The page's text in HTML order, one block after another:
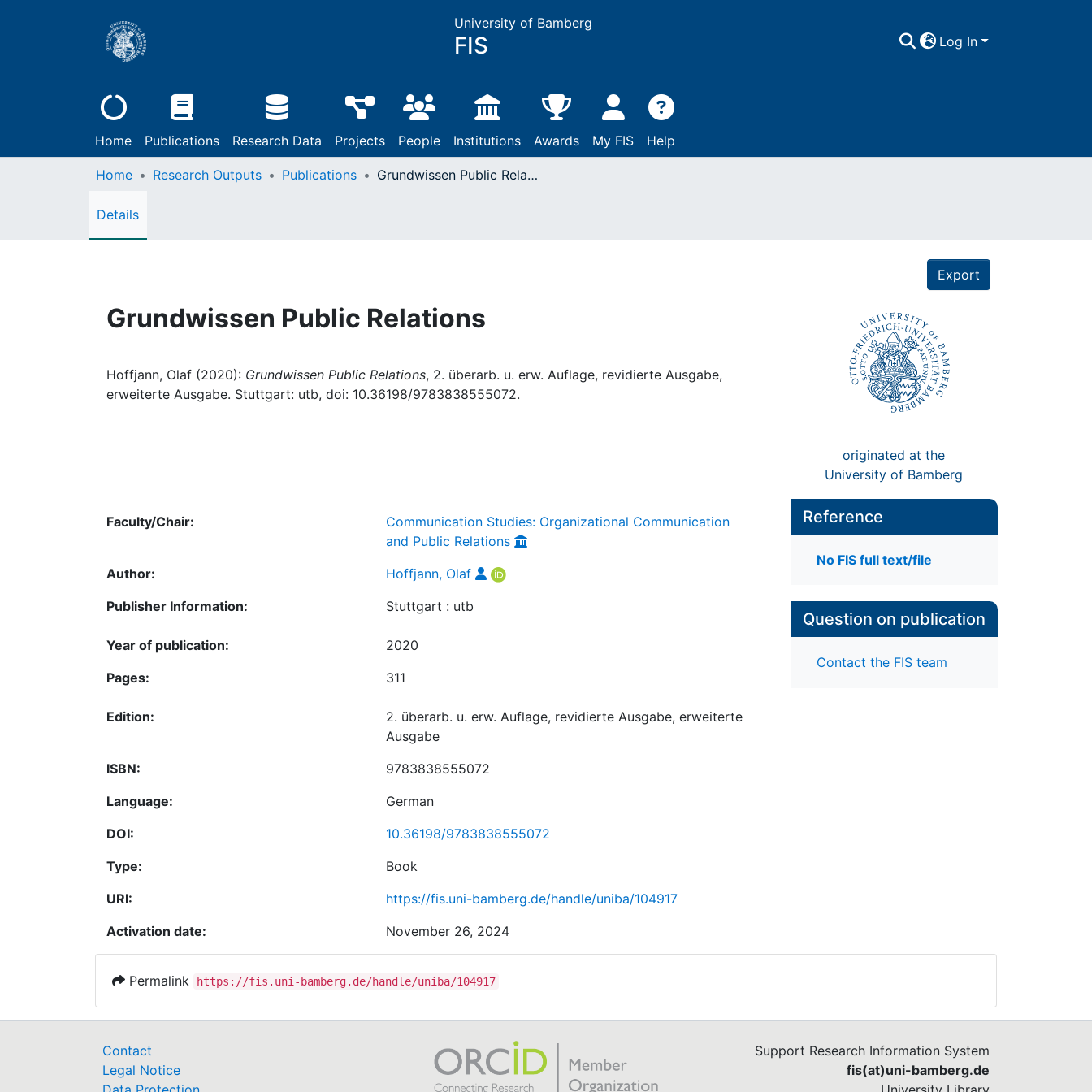
University of Bamberg
FIS Log In
Home Publications Research Data Projects People Institutions Awards My FIS Help
Home Research Outputs Publications Grundwissen Public Relations
Details
Export
Grundwissen Public Relations
Hoffjann, Olaf (2020): Grundwissen Public Relations, 2. überarb. u. erw. Auflage, revidierte Ausgabe,
erweiterte Ausgabe. Stuttgart: utb, doi: 10.36198/9783838555072.
originated at the
University of Bamberg
Faculty/Chair:
Communication Studies: Organizational Communication
and Public Relations
Author:
Hoffjann, Olaf
Publisher Information:
Stuttgart : utb
Year of publication:
2020
Pages:
311
Edition:
2. überarb. u. erw. Auflage, revidierte Ausgabe, erweiterte
Ausgabe
ISBN:
9783838555072
Language:
German
DOI:
10.36198/9783838555072
Type:
Book
URI:
https://fis.uni-bamberg.de/handle/uniba/104917
Activation date:
November 26, 2024
Reference
No FIS full text/file
Question on publication
Contact the FIS team
Permalink https://fis.uni-bamberg.de/handle/uniba/104917
Contact
Legal Notice
Support Research Information System
fis(at)uni-bamberg.de